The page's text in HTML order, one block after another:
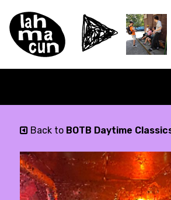
Back to BOTB Daytime